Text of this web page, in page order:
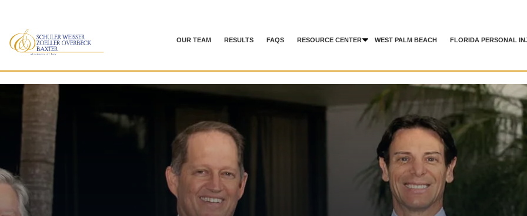
OUR TEAM RESULTS FAQS RESOURCE CENTER WEST PALM BEACH FLORIDA PERSONAL